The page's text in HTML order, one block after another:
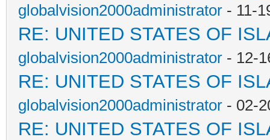
globalvision2000administrator - 11-
RE: UNITED STATES OF
globalvision2000administrator - 12-
RE: UNITED STATES OF
globalvision2000administrator - 02-
RE: UNITED STATES OF